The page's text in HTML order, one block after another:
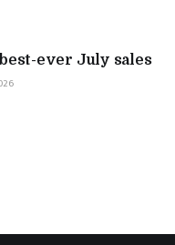
ever July sales